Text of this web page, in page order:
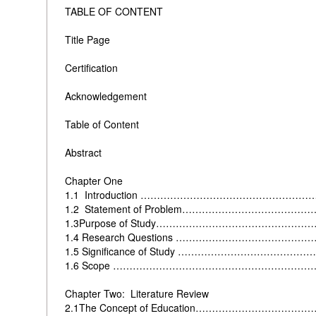
TABLE OF CONTENT
Title Page
Certification
Acknowledgement
Table of Content
Abstract
Chapter One
1.1 Introduction
1.2 Statement of
1.3Purpose of
1.4 Research Questions
1.5 Significance of Study
1.6 Scope
Chapter Two: Literature Review
2.1The Concept of